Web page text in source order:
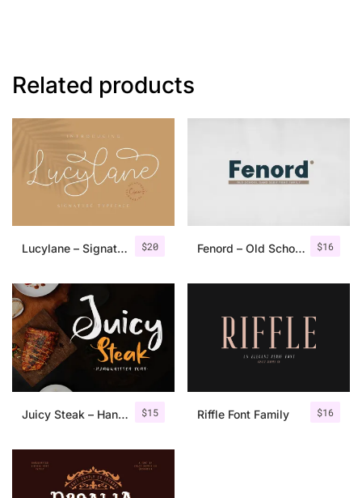
Related products
$20
Lucylane – Signature Typeface $16
Fenord – Old School Sans Serif
$15
Juicy Steak – Handwritten Font $16
Riffle Font Family